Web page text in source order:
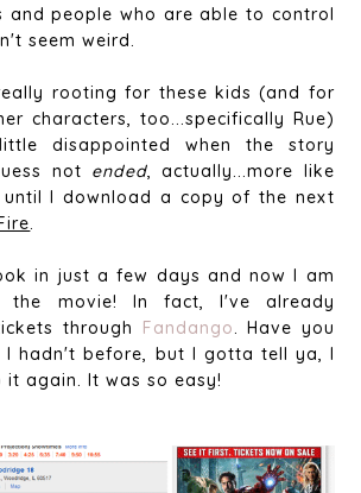
and people who are able to control
seem weird.
rooting for these kids (and for
characters, too...specifically Rue)
disappointed when the story
not ended, actually...more like
until I download a copy of the next
in just a few days and now I am
the movie! In fact, I've already
through Fandango . Have you
I hadn't before, but I gotta tell ya, I
again. It was so easy!